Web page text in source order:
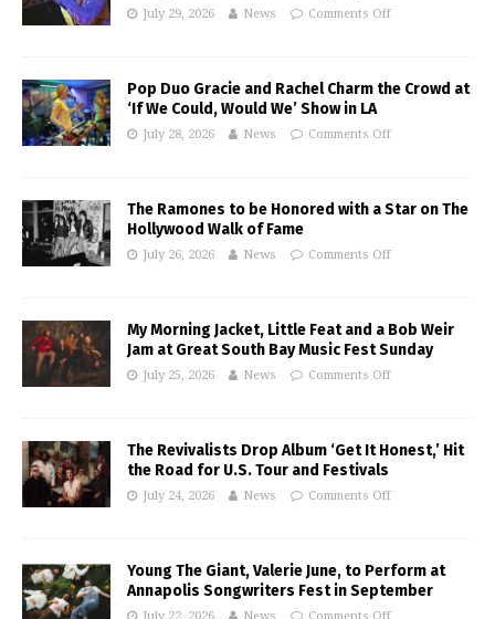
July 29, 2026 News Comments Off
Pop Duo Gracie and Rachel Charm the Crowd at
‘If We Could, Would We’ Show in LA
July 28, 2026 News Comments Off
The Ramones to be Honored with a Star on The
Hollywood Walk of Fame
July 26, 2026 News Comments Off
My Morning Jacket, Little Feat and a Bob Weir
Jam at Great South Bay Music Fest Sunday
July 25, 2026 News Comments Off
The Revivalists Drop Album ‘Get It Honest,’ Hit
the Road for U.S. Tour and Festivals
July 24, 2026 News Comments Off
Young The Giant, Valerie June, to Perform at
Annapolis Songwriters Fest in September